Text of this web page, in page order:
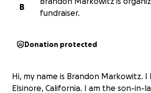
B
fundraiser.
Donation protected
Hi, my name is Brandon Markowitz. I
Elsinore, California. I am the son-in-